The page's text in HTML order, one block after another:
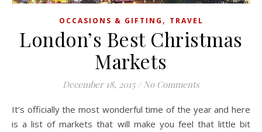
OCCASIONS & GIFTING , TRAVEL
London’s Best Christmas
Markets
December 18, 2015 / No Comments
It’s officially the most wonderful time of the year and here
is a list of markets that will make you feel that little bit